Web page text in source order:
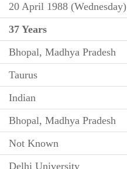
20 April 1988 (Wednesday)
37 Years
Bhopal, Madhya Pradesh
Taurus
Indian
Bhopal, Madhya Pradesh
Not Known
Delhi University